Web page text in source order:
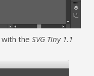
with theSVG Tiny 1.1